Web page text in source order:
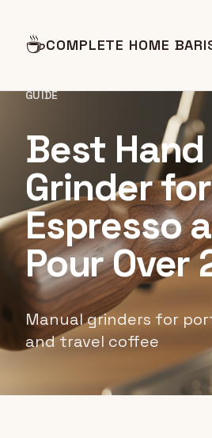
☕COMPLETE HOME
GUIDE
Best Hand
Grinder for
Espresso
Pour Over
Manual grinders for
and travel coffee